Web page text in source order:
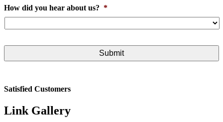
How did you hear about us? *
Satisfied Customers
Link Gallery